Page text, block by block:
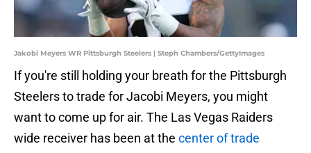
Jakobi Meyers WR Pittsburgh Steelers | Steph Chambers/GettyImages
If you're still holding your breath for the Pittsburgh
Steelers to trade for Jacobi Meyers, you might
want to come up for air. The Las Vegas Raiders
wide receiver has been at the center of trade